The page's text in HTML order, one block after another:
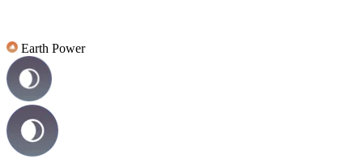
Earth Power